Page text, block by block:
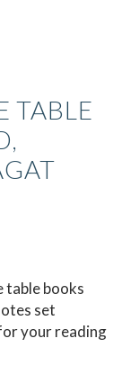
TABLE
table books
set
your reading